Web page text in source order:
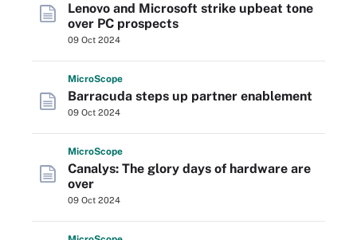
Lenovo and Microsoft strike upbeat tone
over PC prospects
09 Oct 2024
MicroScope
Barracuda steps up partner enablement
09 Oct 2024
MicroScope
Canalys: The glory days of hardware are
over
09 Oct 2024